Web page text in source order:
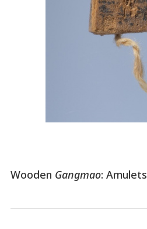
Wooden Gangmao: Amulets